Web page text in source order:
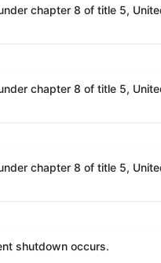
shutdown occurs.